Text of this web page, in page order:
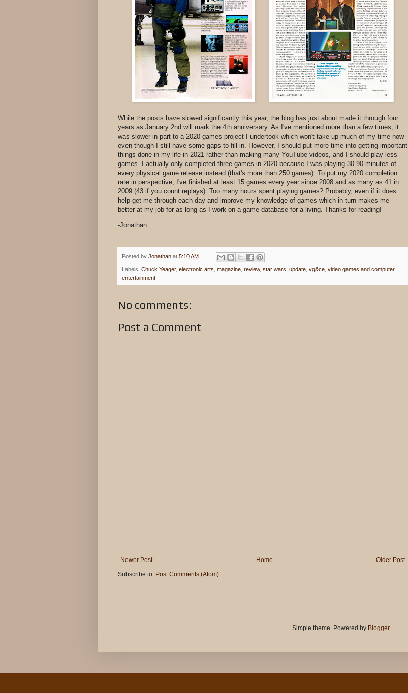
While the posts have slowed significantly this year, the blog has just about made it through four
years as January 2nd will mark the 4th anniversary. As I've mentioned more than a few times, it
was slower in part to a 2020 games project I undertook which won't take up much of my time now
even though I still have some gaps to fill in. However, I should put more time into getting important
things done in my life in 2021 rather than making many YouTube videos, and I should play less
games. I actually only completed three games in 2020 because I was playing 30-90 minutes of
every physical game release instead (that's more than 250 games). To put my 2020 completion
rate in perspective, I've finished at least 15 games every year since 2008 and as many as 41 in
2009 (43 if you count replays). Too many hours spent playing games? Probably, even if it does
help get me through each day and improve my knowledge of games which in turn makes me
better at my job for as long as I work on a game database for a living. Thanks for reading!
-Jonathan
Posted by Jonathan at 5:10 AM
Labels: Chuck Yeager, electronic arts magazine review, star wars update vg&ce video games and computer
entertainment
No comments:
Post a Comment
Newer Post Older Post
Home
Subscribe to: Post Comments (Atom)
Simple theme. Powered by Blogger.